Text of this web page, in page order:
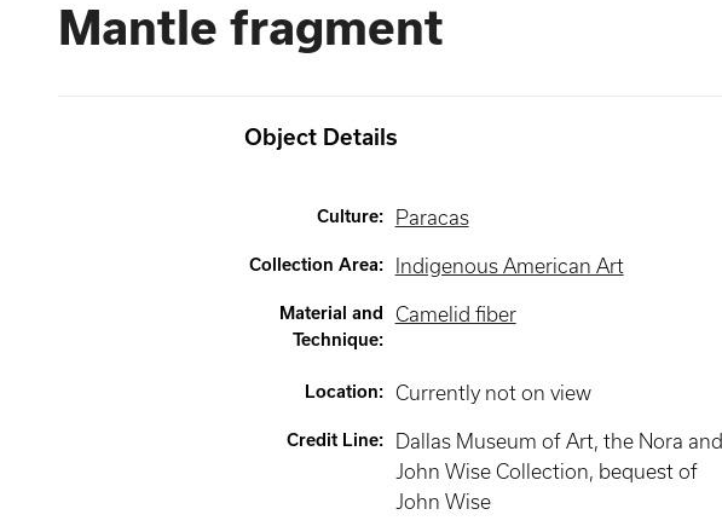
Mantle fragment
Object Details
Culture: Paracas
Collection Area: Indigenous American Art
Material and
Technique:
Camelid fiber
Location: Currently not on view
Credit Line:
Dallas Museum of Art, the Nora and
John Wise Collection, bequest of
John Wise